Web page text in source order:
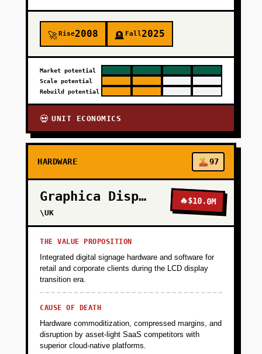
🚀Rise2008 🪦 Fall2025
Market potential
Scale potential
Rebuild potential
💀 UNIT ECONOMICS
HARDWARE 97
Graphica Display
\UK
🔥$10.0M
THE VALUE PROPOSITION
Integrated digital signage hardware and software for
retail and corporate clients during the LCD display
transition era.
CAUSE OF DEATH
Hardware commoditization, compressed margins, and
disruption by asset-light SaaS competitors with
superior cloud-native platforms.